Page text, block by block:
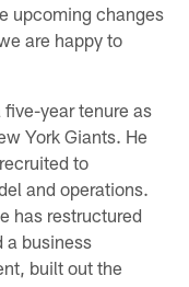
upcoming changes
are happy to
year tenure as
York Giants. He
to
and operations.
has restructured
a business
built out the